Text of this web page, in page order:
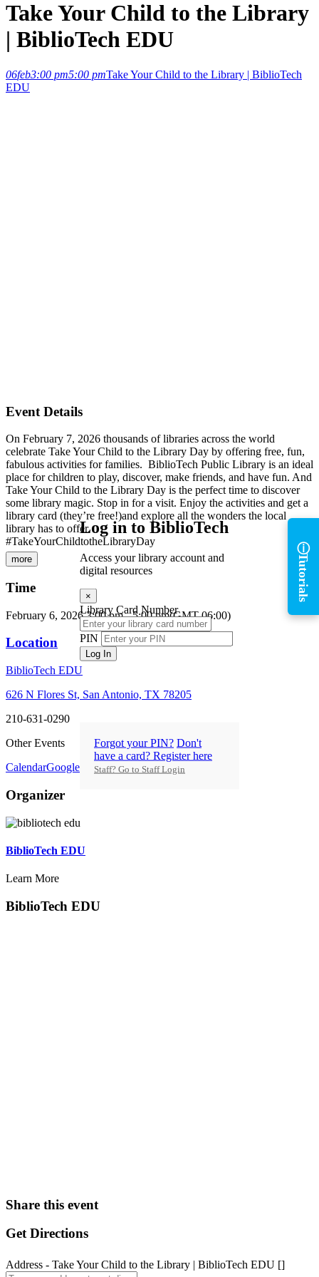
Tutorials
Take Your Child to the Library
| BiblioTech EDU
06feb3:00 pm5:00 pmTake Your Child to the Library | BiblioTech
EDU
Event Details
On February 7, 2026 thousands of libraries across the world
celebrate Take Your Child to the Library Day by offering free, fun,
fabulous activities for families. BiblioTech Public Library is an ideal
place for children to play, discover, make friends, and have fun. And
Take Your Child to the Library Day is the perfect time to discover
some library magic. Stop in for a visit. Enjoy the activities and get a
library card (they’re free!)and explore all the wonders the local
library has to offer.
#TakeYourChildtotheLibraryDay
more
Time
February 6, 2026 3:00 pm-5:00 pm(GMT-06:00)
Location
BiblioTech EDU
626 N Flores St, San Antonio, TX 78205
210-631-0290
Other Events
CalendarGoogleCal
Organizer
BiblioTech EDU
Learn More
BiblioTech EDU
Share this event
Get Directions
Address - Take Your Child to the Library | BiblioTech EDU []
Log in to BiblioTech
Access your library account and
digital resources
×
Library Card Number
PIN
Log In
Forgot your PIN? Don't
have a card? Register here
Staff? Go to Staff Login